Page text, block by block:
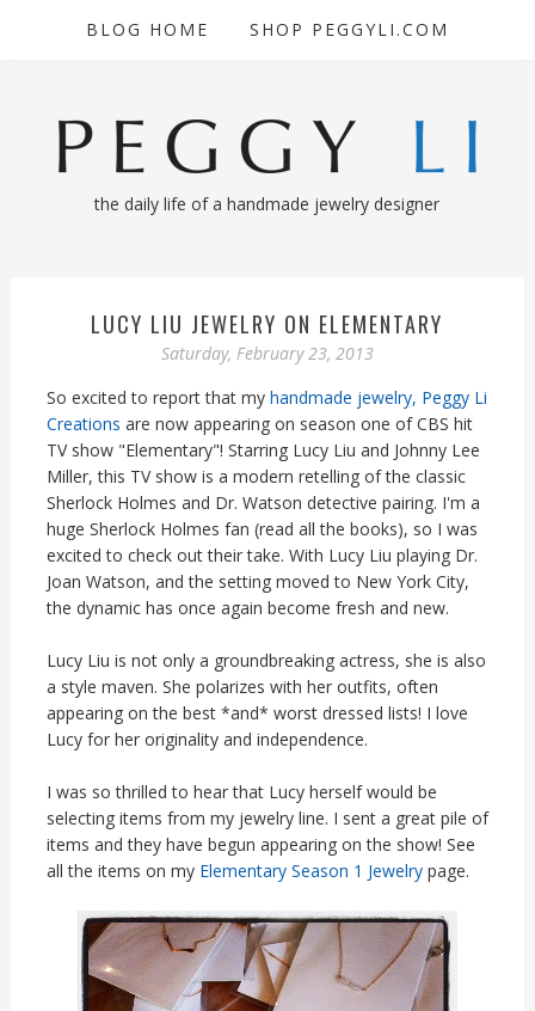
BLOG HOME SHOP PEGGYLI.COM
the daily life of a handmade jewelry designer
LUCY LIU JEWELRY ON ELEMENTARY
Saturday, February 23, 2013
So excited to report that my handmade jewelry, Peggy Li
Creations are now appearing on season one of CBS hit
TV show "Elementary"! Starring Lucy Liu and Johnny Lee
Miller, this TV show is a modern retelling of the classic
Sherlock Holmes and Dr. Watson detective pairing. I'm a
huge Sherlock Holmes fan (read all the books), so I was
excited to check out their take. With Lucy Liu playing Dr.
Joan Watson, and the setting moved to New York City,
the dynamic has once again become fresh and new.
Lucy Liu is not only a groundbreaking actress, she is also
a style maven. She polarizes with her outfits, often
appearing on the best *and* worst dressed lists! I love
Lucy for her originality and independence.
I was so thrilled to hear that Lucy herself would be
selecting items from my jewelry line. I sent a great pile of
items and they have begun appearing on the show! See
all the items on my Elementary Season 1 Jewelrypage.